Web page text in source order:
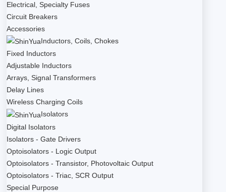
Electrical, Specialty Fuses
Circuit Breakers
Accessories
Inductors, Coils, Chokes
Fixed Inductors
Adjustable Inductors
Arrays, Signal Transformers
Delay Lines
Wireless Charging Coils
Isolators
Digital Isolators
Isolators - Gate Drivers
Optoisolators - Logic Output
Optoisolators - Transistor, Photovoltaic Output
Optoisolators - Triac, SCR Output
Special Purpose